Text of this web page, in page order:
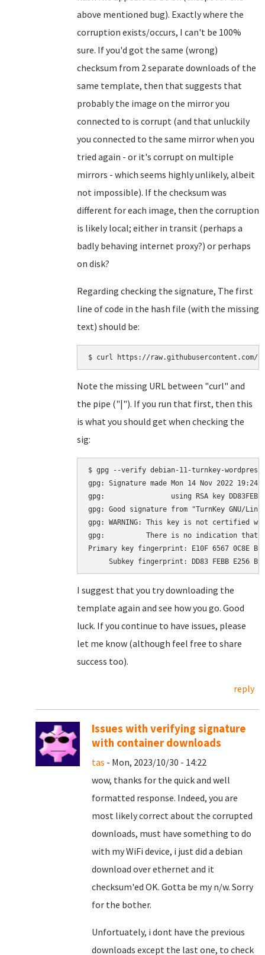
above mentioned bug). Exactly where the
corruption exists/occurs, I can't be 100%
sure. If you'd got the same (wrong)
checksum from 2 separate downloads of the
same template, then that suggests that
probably the image on the mirror you
connected to is corrupt (and that unluckily
you connected to the same mirror when you
tried again - or it's corrupt on multiple
mirrors - which seems highly unlikely, albeit
not impossible). If the checksum was
different for each image, then the corruption
is likely local; either in transit (perhaps a
badly behaving internet proxy?) or perhaps
on disk?
Regarding checking the signature, The first
line of code in the hash file (with the missing
text) should be:
Note the missing URL between "curl" and
the pipe ("|"). If you run that first, then this
is what you should get when checking the
sig:
$ gpg --verify debian-11-turnkey-
gpg: Signature made Mon 14 Nov 2022
gpg:                using RSA key
gpg: Good signature from "TurnKey GNU/
gpg: WARNING: This key is not certified
gpg:          There is no indication that
Primary key fingerprint: E10F 6567 0C8E
I suggest that you try downloading the
template again and see how you go. Good
luck. If you continue to have issues, please
let me know (although feel free to share
success too).
reply
Issues with verifying signature
with container downloads
tas - Mon, 2023/10/30 - 14:22
wow, thanks for the quick and well
formatted response. Indeed, you are
most likely correct about the corrupted
downloads, must have something to do
with my WiFi device, i just did a debian
download over ethernet and it
checksum'ed OK. Gotta be my n/w. Sorry
for the bother.
Unfortuately, i dont have the previous
downloads except the last one, to check